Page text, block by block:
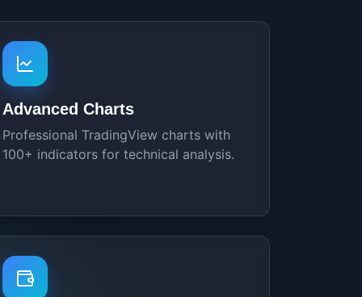
Advanced Charts
Professional TradingView charts with
100+ indicators for technical analysis.